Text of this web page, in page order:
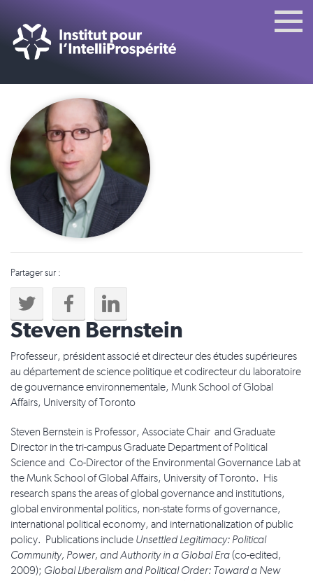
Partager sur :
Steven Bernstein
Professeur, président associé et directeur des études supérieures
au département de science politique et codirecteur du laboratoire
de gouvernance environnementale, Munk School of Global
Affairs, University of Toronto
Steven Bernstein is Professor, Associate Chair and Graduate
Director in the tri-campus Graduate Department of Political
Science and Co-Director of the Environmental Governance Lab at
the Munk School of Global Affairs, University of Toronto. His
research spans the areas of global governance and institutions,
global environmental politics, non-state forms of governance,
international political economy, and internationalization of public
policy. Publications include Unsettled Legitimacy: Political
Community, Power, and Authority in a Global Era(co-edited,
2009); Global Liberalism and Political Order: Toward a New